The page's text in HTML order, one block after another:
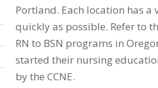
Portland. Each location has
quickly as possible. Refer to
RN to BSN programs in
started their nursing
by the CCNE.